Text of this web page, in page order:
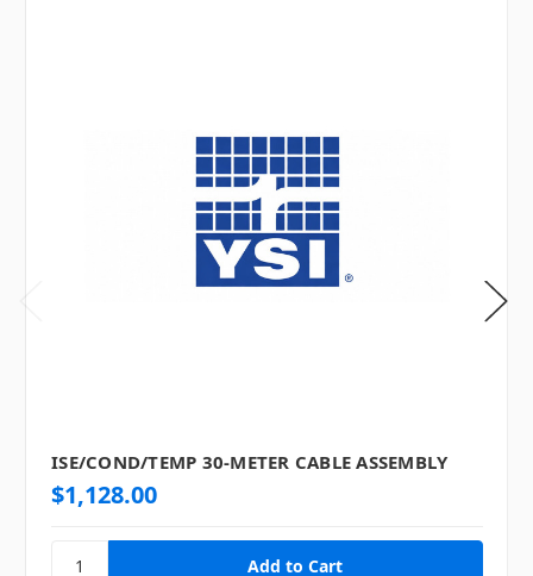
ISE/COND/TEMP 30-METER CABLE ASSEMBLY
$1,128.00